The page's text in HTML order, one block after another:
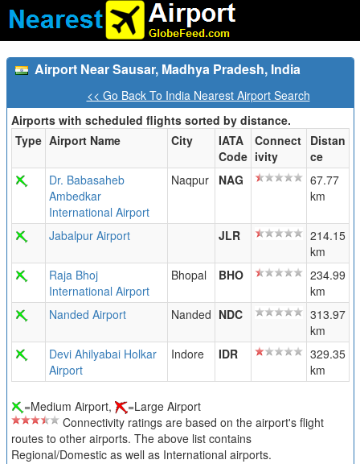
Airport Near Sausar, Madhya Pradesh, India
<< Go Back To India Nearest Airport Search
Airports with scheduled flights sorted by distance.
Type Airport Name City
IATA
Code
Connect
ivity
Distan
ce
Dr. Babasaheb
Ambedkar
International Airport
Naqpur NAG
67.77
km
Jabalpur Airport JLR
214.15
km
Raja Bhoj
International Airport
Bhopal BHO
234.99
km
Nanded Airport
Nanded NDC
313.97
km
Devi Ahilyabai Holkar
Airport
Indore IDR
329.35
km
=Medium Airport,
=Large Airport
Connectivity ratings are based on the airport's flight
routes to other airports. The above list contains
Regional/Domestic as well as International airports.